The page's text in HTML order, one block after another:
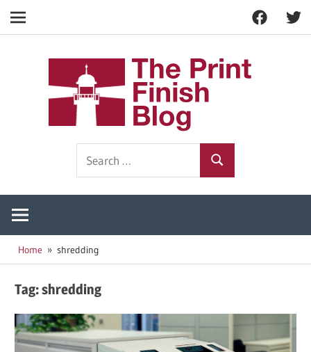
Facebook
Navigation
Search
Home shredding
Tag:shredding